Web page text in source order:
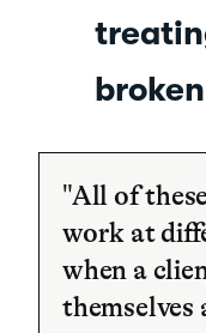
"All of
work at
when a
themselves